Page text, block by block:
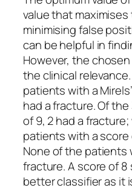
value that
minimising false
can be helpful in
However, the
the clinical
patients with a
had a fracture. Of
of 9, 2 had a
patients with a score
None of the patients
fracture. A score of 8
better classifier as it